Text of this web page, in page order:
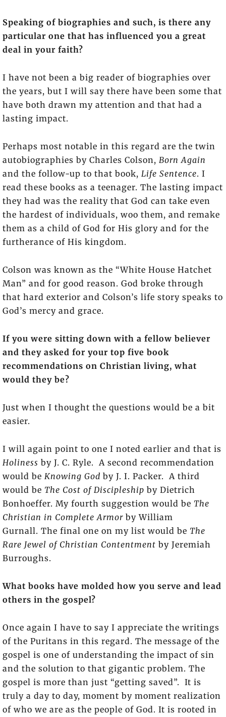
Speaking of biographies and such, is there any
particular one that has influenced you a great
deal in your faith?
I have not been a big reader of biographies over
the years, but I will say there have been some that
have both drawn my attention and that had a
lasting impact.
Perhaps most notable in this regard are the twin
autobiographies by Charles Colson, Born Again
and the follow-up to that book, Life Sentence. I
read these books as a teenager. The lasting impact
they had was the reality that God can take even
the hardest of individuals, woo them, and remake
them as a child of God for His glory and for the
furtherance of His kingdom.
Colson was known as the “White House Hatchet
Man” and for good reason. God broke through
that hard exterior and Colson’s life story speaks to
God’s mercy and grace.
If you were sitting down with a fellow believer
and they asked for your top five book
recommendations on Christian living, what
would they be?
Just when I thought the questions would be a bit
easier.
I will again point to one I noted earlier and that is
Holiness by J. C. Ryle. A second recommendation
would be Knowing God by J. I. Packer. A third
would be The Cost of Discipleship by Dietrich
Bonhoeffer. My fourth suggestion would be The
Christian in Complete Armor by William
Gurnall. The final one on my list would be The
Rare Jewel of Christian Contentment by Jeremiah
Burroughs.
What books have molded how you serve and lead
others in the gospel?
Once again I have to say I appreciate the writings
of the Puritans in this regard. The message of the
gospel is one of understanding the impact of sin
and the solution to that gigantic problem. The
gospel is more than just “getting saved”. It is
truly a day to day, moment by moment realization
of who we are as the people of God. It is rooted in